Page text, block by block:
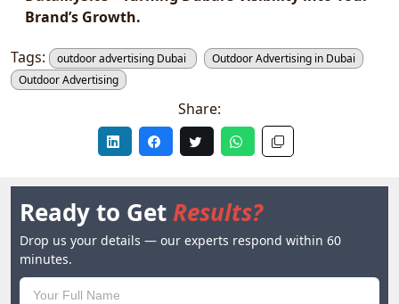
Brand’s Growth.
Tags: outdoor advertising Dubai
Outdoor Advertising in Dubai
Outdoor Advertising
Share:
Ready to GetResults?
Drop us your details — our experts respond within 60
minutes.